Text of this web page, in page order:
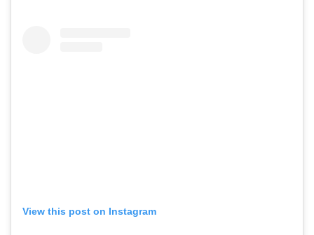
View this post on Instagram